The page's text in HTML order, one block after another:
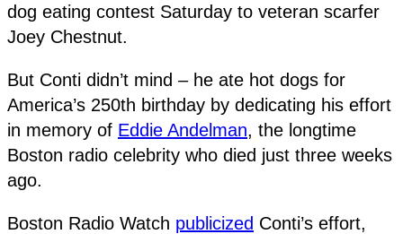
dog eating contest Saturday to veteran scarfer
Joey Chestnut.
But Conti didn’t mind – he ate hot dogs for
America’s 250th birthday by dedicating his effort
in memory of Eddie Andelman, the longtime
Boston radio celebrity who died just three weeks
ago.
Boston Radio Watch publicized Conti’s effort,